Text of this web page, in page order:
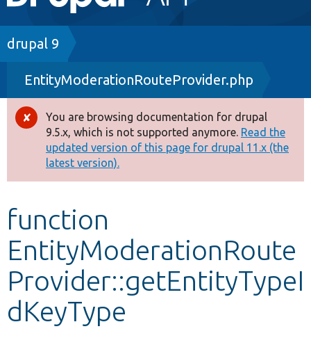
navigation
Drupal 7
Drupal 8+
Other projects
Develop for Drupal
Breadcrumb
drupal 9
EntityModerationRouteProvider.php
Error
message
You are browsing documentation for drupal
9.5.x, which is not supported anymore. Read the
updated version of this page for drupal 11.x (the
latest version).
function
EntityModerationRoute
Provider::getEntityTypeI
dKeyType